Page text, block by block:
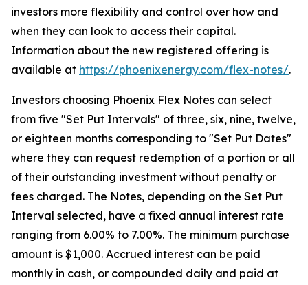
investors more flexibility and control over how and
when they can look to access their capital.
Information about the new registered offering is
available at https://phoenixenergy.com/flex-notes/.
Investors choosing Phoenix Flex Notes can select
from five "Set Put Intervals" of three, six, nine, twelve,
or eighteen months corresponding to "Set Put Dates"
where they can request redemption of a portion or all
of their outstanding investment without penalty or
fees charged. The Notes, depending on the Set Put
Interval selected, have a fixed annual interest rate
ranging from 6.00% to 7.00%. The minimum purchase
amount is $1,000. Accrued interest can be paid
monthly in cash, or compounded daily and paid at